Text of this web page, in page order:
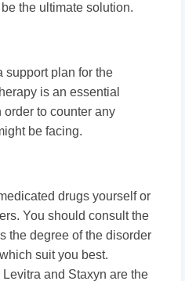
the ultimate solution.
support plan for the
is an essential
to counter any
be facing.
drugs yourself or
You should consult the
the degree of the disorder
suit you best.
and Staxyn are the